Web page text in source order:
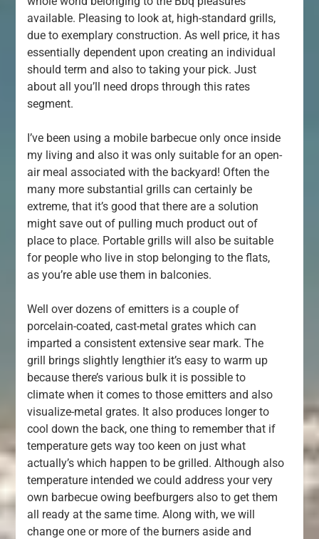
available. Pleasing to look at, high-standard grills,
due to exemplary construction. As well price, it has
essentially dependent upon creating an individual
should term and also to taking your pick. Just
about all you’ll need drops through this rates
segment.
I’ve been using a mobile barbecue only once inside
my living and also it was only suitable for an open-
air meal associated with the backyard! Often the
many more substantial grills can certainly be
extreme, that it’s good that there are a solution
might save out of pulling much product out of
place to place. Portable grills will also be suitable
for people who live in stop belonging to the flats,
as you’re able use them in balconies.
Well over dozens of emitters is a couple of
porcelain-coated, cast-metal grates which can
imparted a consistent extensive sear mark. The
grill brings slightly lengthier it’s easy to warm up
because there’s various bulk it is possible to
climate when it comes to those emitters and also
visualize-metal grates. It also produces longer to
cool down the back, one thing to remember that if
temperature gets way too keen on just what
actually’s which happen to be grilled. Although also
temperature intended we could address your very
own barbecue owing beefburgers also to get them
all ready at the same time. Along with, we will
change one or more of the burners aside and